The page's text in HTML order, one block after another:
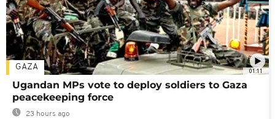
01:11
GAZA
Ugandan MPs vote to deploy soldiers to Gaza
peacekeeping force
23 hours ago